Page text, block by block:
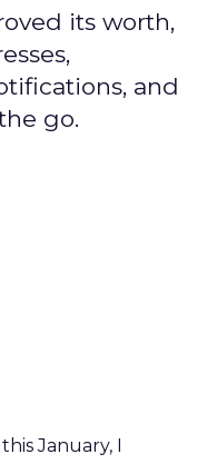
its worth,
and
go.
this January, I